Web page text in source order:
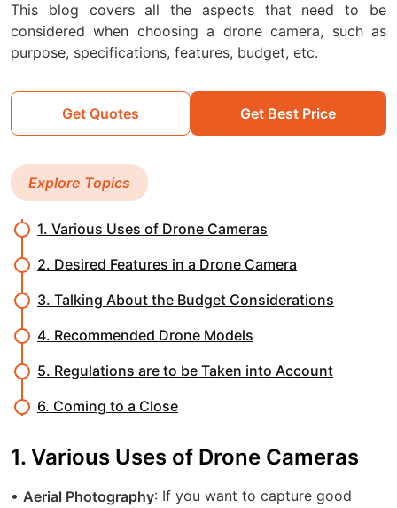
This blog covers all the aspects that need to be
considered when choosing a drone camera, such as
purpose, specifications, features, budget, etc.
Get Quotes Get Best Price
Explore Topics
1. Various Uses of Drone Cameras
2. Desired Features in a Drone Camera
3. Talking About the Budget Considerations
4. Recommended Drone Models
5. Regulations are to be Taken into Account
6. Coming to a Close
1. Various Uses of Drone Cameras
• Aerial Photography: If you want to capture good